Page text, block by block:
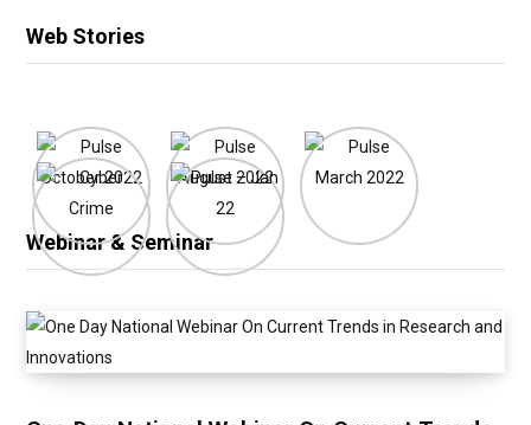
Web Stories
Webinar & Seminar